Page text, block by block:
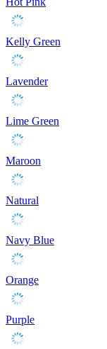
Kelly Green
Lavender
Lime Green
Maroon
Natural
Navy Blue
Orange
Purple